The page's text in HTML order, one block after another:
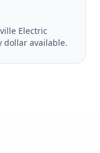
Electric
dollar available.